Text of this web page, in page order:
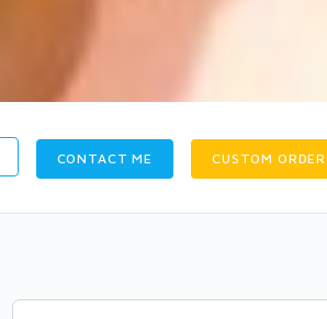
CONTACT ME CUSTOM ORDER